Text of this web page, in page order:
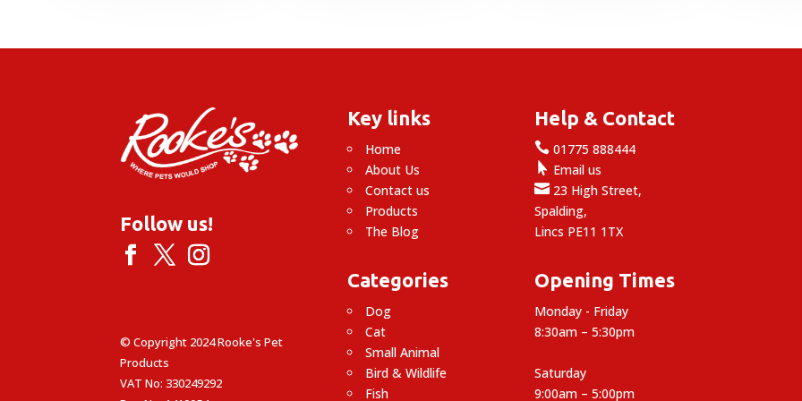
£51.99
Follow us!
© Copyright 2024 Rooke's Pet
Products
VAT No: 330249292
Key links
Home
About Us
Contact us
Products
The Blog
Categories
Dog
Cat
Small Animal
Bird & Wildlife
Fish
Help & Contact
 01775 888444
 Email us
 23 High Street,
Spalding,
Lincs PE11 1TX
Opening Times
Monday - Friday
8:30am – 5:30pm
Saturday
9:00am – 5:00pm